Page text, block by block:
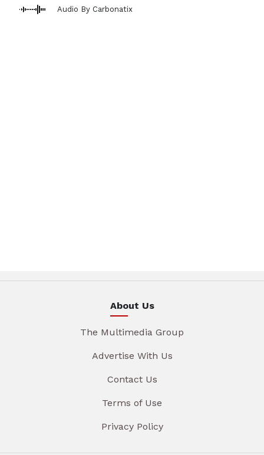
Audio By Carbonatix
About Us
The Multimedia Group
Advertise With Us
Contact Us
Terms of Use
Privacy Policy